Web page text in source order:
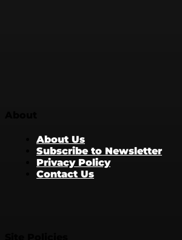
About Us
Subscribe to Newsletter
Privacy Policy
Contact Us